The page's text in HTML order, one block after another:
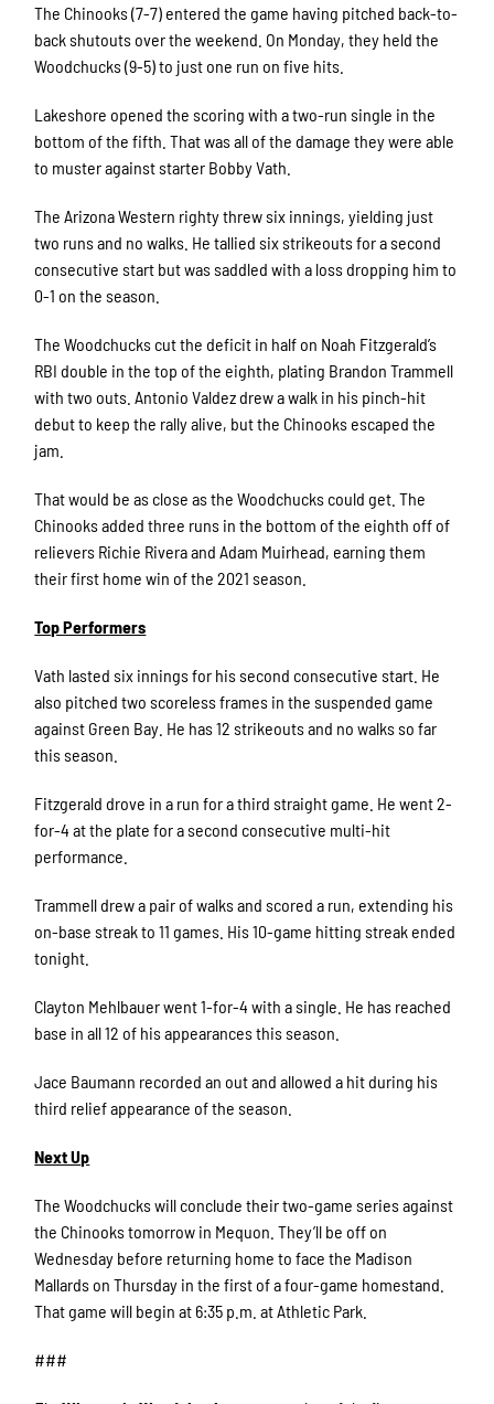
The Chinooks (7-7) entered the game having pitched back-to-
back shutouts over the weekend. On Monday, they held the
Woodchucks (9-5) to just one run on five hits.
Lakeshore opened the scoring with a two-run single in the
bottom of the fifth. That was all of the damage they were able
to muster against starter Bobby Vath.
The Arizona Western righty threw six innings, yielding just
two runs and no walks. He tallied six strikeouts for a second
consecutive start but was saddled with a loss dropping him to
0-1 on the season.
The Woodchucks cut the deficit in half on Noah Fitzgerald’s
RBI double in the top of the eighth, plating Brandon Trammell
with two outs. Antonio Valdez drew a walk in his pinch-hit
debut to keep the rally alive, but the Chinooks escaped the
jam.
That would be as close as the Woodchucks could get. The
Chinooks added three runs in the bottom of the eighth off of
relievers Richie Rivera and Adam Muirhead, earning them
their first home win of the 2021 season.
Top Performers
Vath lasted six innings for his second consecutive start. He
also pitched two scoreless frames in the suspended game
against Green Bay. He has 12 strikeouts and no walks so far
this season.
Fitzgerald drove in a run for a third straight game. He went 2-
for-4 at the plate for a second consecutive multi-hit
performance.
Trammell drew a pair of walks and scored a run, extending his
on-base streak to 11 games. His 10-game hitting streak ended
tonight.
Clayton Mehlbauer went 1-for-4 with a single. He has reached
base in all 12 of his appearances this season.
Jace Baumann recorded an out and allowed a hit during his
third relief appearance of the season.
Next Up
The Woodchucks will conclude their two-game series against
the Chinooks tomorrow in Mequon. They’ll be off on
Wednesday before returning home to face the Madison
Mallards on Thursday in the first of a four-game homestand.
That game will begin at 6:35 p.m. at Athletic Park.
###